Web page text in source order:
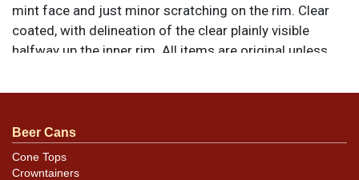
mint face and just minor scratching on the rim. Clear
coated, with delineation of the clear plainly visible
halfway up the inner rim. All items are original unless
similar itemcontact Dan via email.
Beer Cans
Cone Tops
Crowntainers